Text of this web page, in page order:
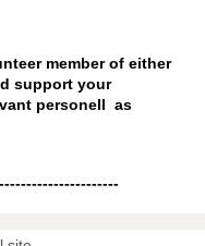
member of either
support your
personell as